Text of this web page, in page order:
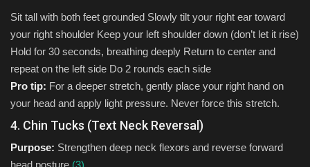
Sit tall with both feet grounded Slowly tilt your right ear toward
your right shoulder Keep your left shoulder down (don’t let it rise)
Hold for 30 seconds, breathing deeply Return to center and
repeat on the left side Do 2 rounds each side
Pro tip: For a deeper stretch, gently place your right hand on
your head and apply light pressure. Never force this stretch.
4. Chin Tucks (Text Neck Reversal)
Purpose: Strengthen deep neck flexors and reverse forward
head posture. (3)